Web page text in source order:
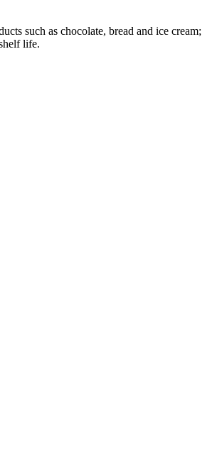
such as chocolate, bread and ice cream;
life.